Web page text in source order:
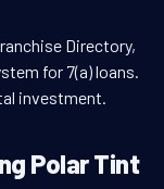
Directory,
for 7(a) loans.
investment.
Polar Tint